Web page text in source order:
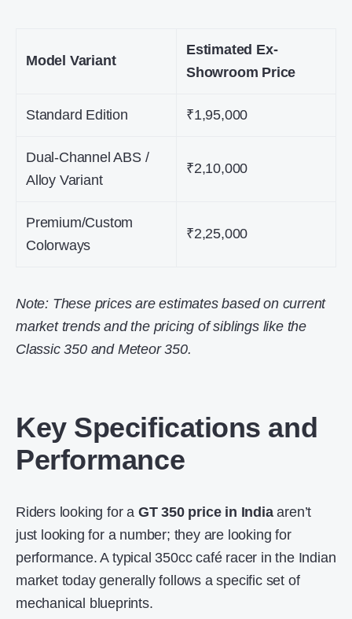
Model Variant
Estimated Ex-
Showroom Price
Standard Edition ₹1,95,000
Dual-Channel ABS /
Alloy Variant
₹2,10,000
Premium/Custom
Colorways
₹2,25,000
Note: These prices are estimates based on current
market trends and the pricing of siblings like the
Classic 350 and Meteor 350.
Key Specifications and
Performance
Riders looking for a GT 350 price in Indiaaren’t
just looking for a number; they are looking for
performance. A typical 350cc café racer in the Indian
market today generally follows a specific set of
mechanical blueprints.